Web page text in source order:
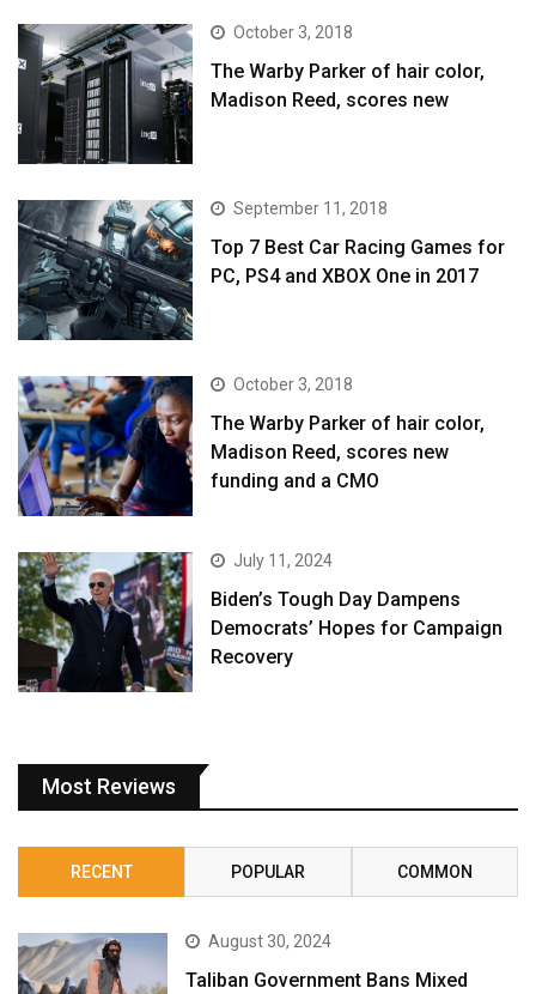
October 3, 2018
The Warby Parker of hair color,
Madison Reed, scores new
September 11, 2018
Top 7 Best Car Racing Games for
PC, PS4 and XBOX One in 2017
October 3, 2018
The Warby Parker of hair color,
Madison Reed, scores new
funding and a CMO
July 11, 2024
Biden’s Tough Day Dampens
Democrats’ Hopes for Campaign
Recovery
Most Reviews
RECENT POPULAR COMMON
August 30, 2024
Taliban Government Bans Mixed